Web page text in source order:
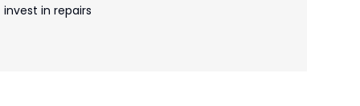
invest in repairs